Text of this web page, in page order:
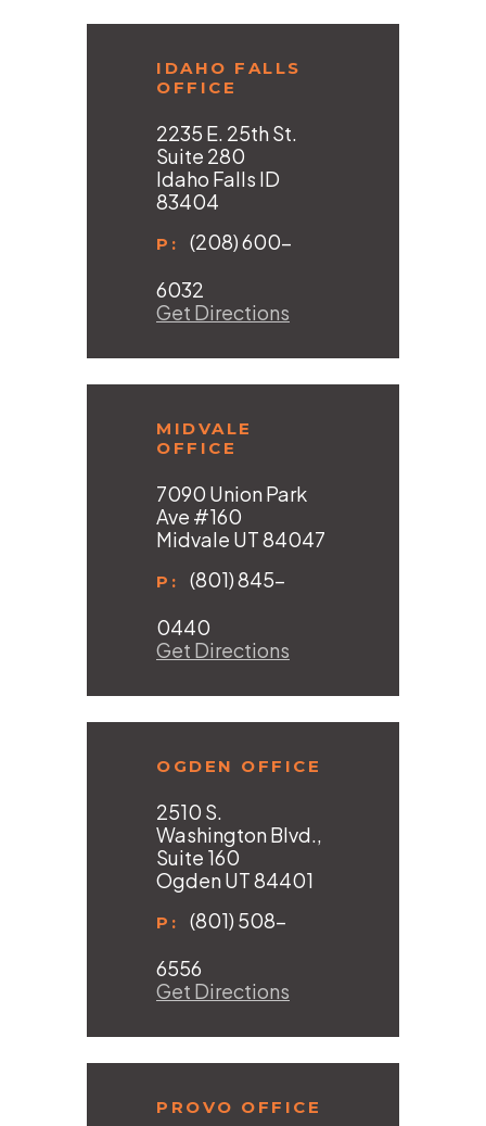
IDAHO FALLS
OFFICE
2235 E. 25th St.
Suite 280
Idaho Falls ID
83404
P:
(208) 600-
6032
Get Directions
MIDVALE
OFFICE
7090 Union Park
Ave #160
Midvale UT 84047
P:
(801) 845-
0440
Get Directions
OGDEN OFFICE
2510 S.
Washington Blvd.,
Suite 160
Ogden UT 84401
P:
(801) 508-
6556
Get Directions
PROVO OFFICE